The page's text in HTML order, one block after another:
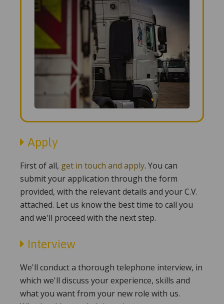
Apply
First of all, get in touch and apply. You can
submit your application through the form
provided, with the relevant details and your C.V.
attached. Let us know the best time to call you
and we'll proceed with the next step.
Interview
We'll conduct a thorough telephone interview, in
which we'll discuss your experience, skills and
what you want from your new role with us.